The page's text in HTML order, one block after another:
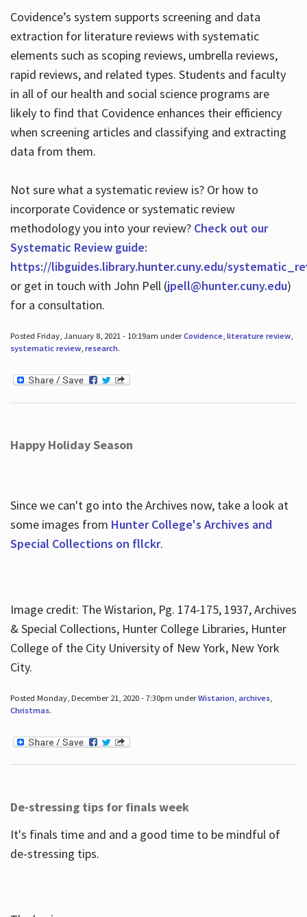
Covidence’s system supports screening and data
extraction for literature reviews with systematic
elements such as scoping reviews, umbrella reviews,
rapid reviews, and related types. Students and faculty
in all of our health and social science programs are
likely to find that Covidence enhances their efficiency
when screening articles and classifying and extracting
data from them.
Not sure what a systematic review is? Or how to
incorporate Covidence or systematic review
methodology you into your review? Check out our
Systematic Review guide:
https://libguides.library.hunter.cuny.edu/
or get in touch with John Pell (jpell@hunter.cuny.edu)
for a consultation.
Posted Friday, January 8, 2021 - 10:19am underCovidence, literature review,
systematic review, research.
Happy Holiday Season
Since we can't go into the Archives now, take a look at
some images from Hunter College's Archives and
Special Collections on fllckr.
Image credit: The Wistarion, Pg. 174-175, 1937, Archives
& Special Collections, Hunter College Libraries, Hunter
College of the City University of New York, New York
City.
Posted Monday, December 21, 2020 - 7:30pm underWistarion, archives,
Christmas.
De-stressing tips for finals week
It's finals time and and a good time to be mindful of
de-stressing tips.